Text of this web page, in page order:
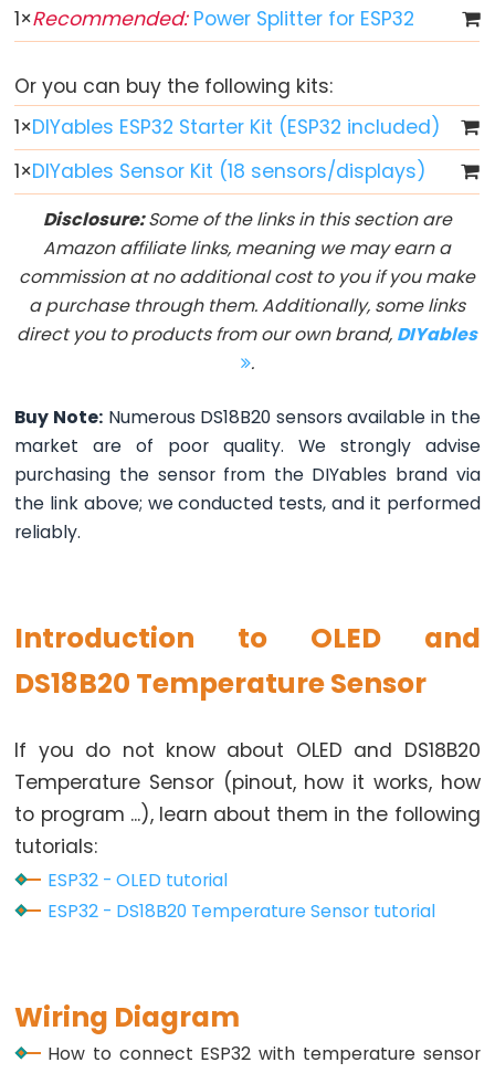
Switch
ESP32
-
Button
-
LED
ESP32
Button
-
Relay
ESP32
Toggle
LED
ESP32
Button
ESP32
-
Button
Piezo
Buzzer
ESP32
-
Button
-
ESP32
-
1×Recommended:Power Splitter for ESP32
Or you can buy the following kits:
1×DIYables ESP32 Starter Kit (ESP32 included)
1×DIYables Sensor Kit (18 sensors/displays)
Disclosure:Some of the links in this section are
Amazon affiliate links, meaning we may earn a
commission at no additional cost to you if you make
a purchase through them. Additionally, some links
direct you to products from our own brand, DIYables
.
Buy Note: Numerous DS18B20 sensors available in the
market are of poor quality. We strongly advise
purchasing the sensor from the DIYables brand via
the link above; we conducted tests, and it performed
reliably.
Introduction to OLED and
DS18B20 Temperature Sensor
If you do not know about OLED and DS18B20
Temperature Sensor (pinout, how it works, how
to program ...), learn about them in the following
tutorials:
ESP32 - OLED tutorial
ESP32 - DS18B20 Temperature Sensor tutorial
Wiring Diagram
How to connect ESP32 with temperature sensor